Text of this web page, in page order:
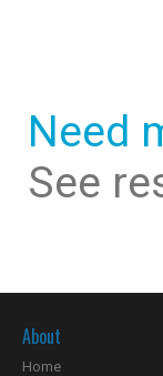
Need
See
About
Home